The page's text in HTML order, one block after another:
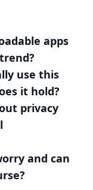
apps
use this
it hold?
privacy
and can